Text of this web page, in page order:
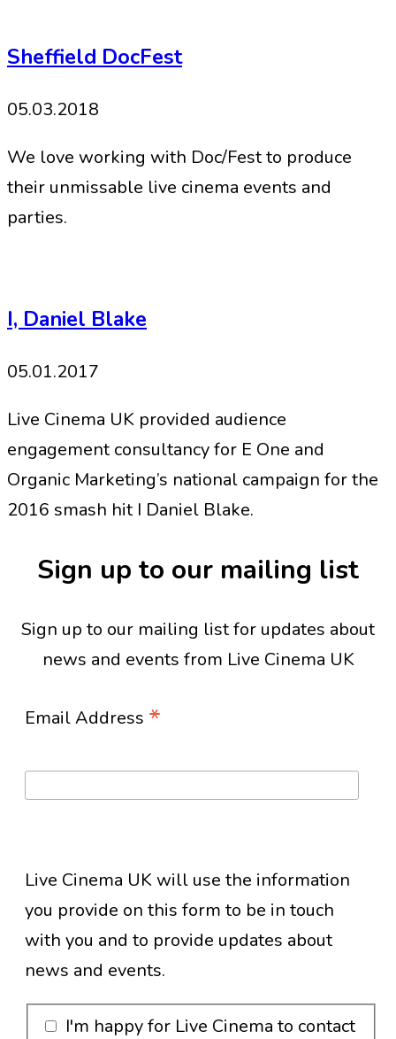
Sheffield DocFest
05.03.2018
We love working with Doc/Fest to produce
their unmissable live cinema events and
parties.
I, Daniel Blake
05.01.2017
Live Cinema UK provided audience
engagement consultancy for E One and
Organic Marketing’s national campaign for the
2016 smash hit I Daniel Blake.
Sign up to our mailing list
Sign up to our mailing list for updates about
news and events from Live Cinema UK
Email Address *
Live Cinema UK will use the information
you provide on this form to be in touch
with you and to provide updates about
news and events.
I'm happy for Live Cinema to contact